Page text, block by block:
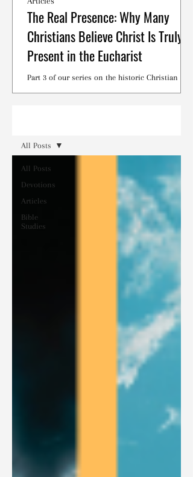
The Real Presence: Why Many
Christians Believe Christ Is Truly
Present in the Eucharist
Part 3 of our series on the historic Christian
All Posts
Devotions
Articles
Bible
Studies
All Posts